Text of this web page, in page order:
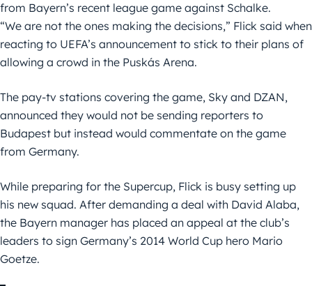
from Bayern’s recent league game against Schalke.
“We are not the ones making the decisions,” Flick said when
reacting to UEFA’s announcement to stick to their plans of
allowing a crowd in the Puskás Arena.
The pay-tv stations covering the game, Sky and DZAN,
announced they would not be sending reporters to
Budapest but instead would commentate on the game
from Germany.
While preparing for the Supercup, Flick is busy setting up
his new squad. After demanding a deal with David Alaba,
the Bayern manager has placed an appeal at the club’s
leaders to sign Germany’s 2014 World Cup hero Mario
Goetze.